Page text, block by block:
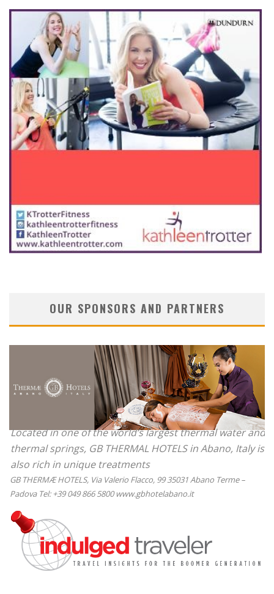
OUR SPONSORS AND PARTNERS
Located in one of the world’s largest thermal water and
thermal springs, GB THERMAL HOTELS in Abano, Italy is
also rich in unique treatments
GB THERMÆ HOTELS, Via Valerio Flacco, 99 35031 Abano Terme –
Padova Tel: +39 049 866 5800 www.gbhotelabano.it